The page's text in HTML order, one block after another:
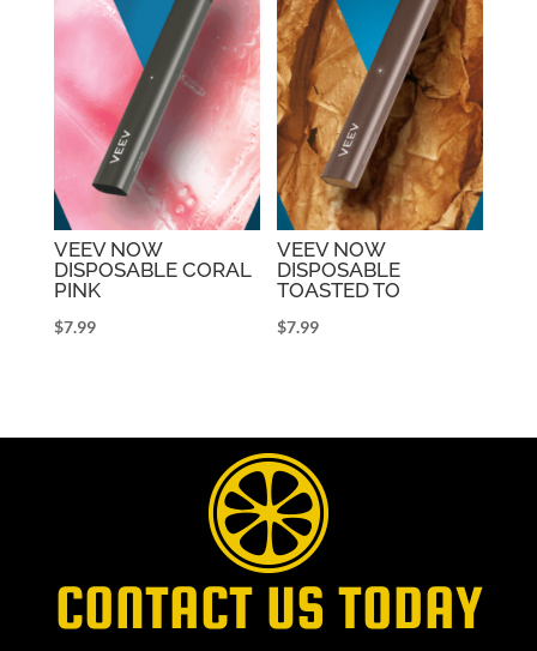
VEEV NOW
DISPOSABLE CORAL
PINK
$7.99
VEEV NOW
DISPOSABLE
TOASTED TO
$7.99
CONTACT US TODAY